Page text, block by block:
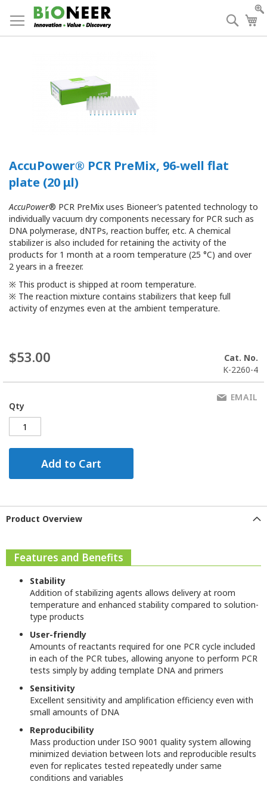
to
Content
AccuPower® PCR PreMix, 96-well flat
plate (20 μl)
AccuPower® PCR PreMix uses Bioneer’s patented technology to
individually vacuum dry components necessary for PCR such as
DNA polymerase, dNTPs, reaction buffer, etc. A chemical
stabilizer is also included for retaining the activity of the
products for 1 month at a room temperature (25 °C) and over
2 years in a freezer.
※ This product is shipped at room temperature.
※ The reaction mixture contains stabilizers that keep full
activity of enzymes even at the ambient temperature.
$53.00
Cat. No.
K-2260-4
Qty
Add to Cart
EMAIL
Product Overview
Features and Benefits
Stability
Addition of stabilizing agents allows delivery at room
temperature and enhanced stability compared to solution-
type products
User-friendly
Amounts of reactants required for one PCR cycle included
in each of the PCR tubes, allowing anyone to perform PCR
tests simply by adding template DNA and primers
Sensitivity
Excellent sensitivity and amplification efficiency even with
small amounts of DNA
Reproducibility
Mass production under ISO 9001 quality system allowing
minimized deviation between lots and reproducible results
even for replicates tested repeatedly under same
conditions and variables